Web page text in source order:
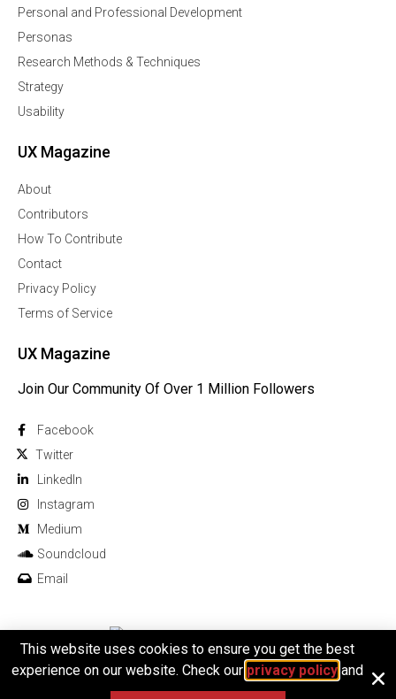
Personal and Professional Development
Personas
Research Methods & Techniques
Strategy
Usability
UX Magazine
About
Contributors
How To Contribute
Contact
Privacy Policy
Terms of Service
UX Magazine
Join Our Community Of Over 1 Million Followers
Facebook
Twitter
Linkedln
Instagram
Medium
Soundcloud
Email
© 2026 All rights reserved
This website uses cookies to ensure you get the best
experience on our website. Check our privacy policyand